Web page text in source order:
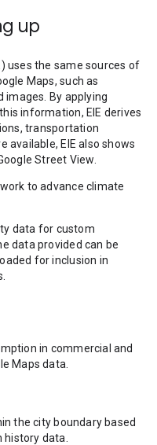
up
uses the same sources of
Maps, such as
images. By applying
information, EIE derives
transportation
available, EIE also shows
Street View.
to advance climate
data for custom
data provided can be
for inclusion in
in commercial and
Maps data.
the city boundary based
data.